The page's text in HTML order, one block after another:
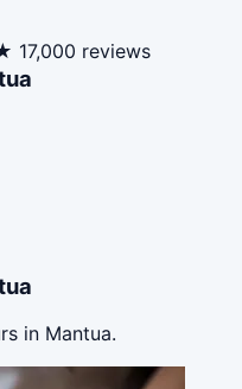
17,000 reviews
in Mantua.